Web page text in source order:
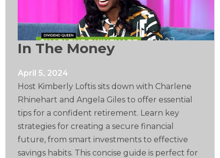
In The Money
April 5, 2024
Host Kimberly Loftis sits down with Charlene
Rhinehart and Angela Giles to offer essential
tips for a confident retirement. Learn key
strategies for creating a secure financial
future, from smart investments to effective
savings habits. This concise guide is perfect for